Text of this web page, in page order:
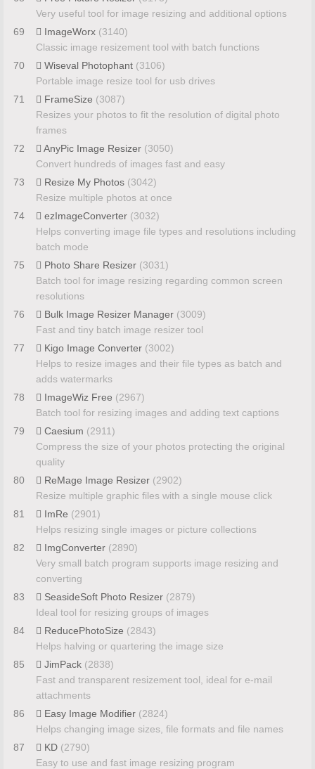
Very useful tool for image resizing and additional options
69
ImageWorx (3140)
Classic image resizement tool with batch functions
70
Wiseval Photophant (3106)
Portable image resize tool for usb drives
71
FrameSize (3087)
Resizes your photos to fit the resolution of digital photo
frames
72
AnyPic Image Resizer (3050)
Convert hundreds of images fast and easy
73
Resize My Photos (3042)
Resize multiple photos at once
74
ezImageConverter (3032)
Helps converting image file types and resolutions including
batch mode
75
Photo Share Resizer (3031)
Batch tool for image resizing regarding common screen
resolutions
76
Bulk Image Resizer Manager (3009)
Fast and tiny batch image resizer tool
77
Kigo Image Converter (3002)
Helps to resize images and their file types as batch and
adds watermarks
78
ImageWiz Free (2967)
Batch tool for resizing images and adding text captions
79
Caesium (2911)
Compress the size of your photos protecting the original
quality
80
ReMage Image Resizer (2902)
Resize multiple graphic files with a single mouse click
81
ImRe (2901)
Helps resizing single images or picture collections
82
ImgConverter (2890)
Very small batch program supports image resizing and
converting
83
SeasideSoft Photo Resizer (2879)
Ideal tool for resizing groups of images
84
ReducePhotoSize (2843)
Helps halving or quartering the image size
85
JimPack (2838)
Fast and transparent resizement tool, ideal for e-mail
attachments
86
Easy Image Modifier (2824)
Helps changing image sizes, file formats and file names
87
KD (2790)
Easy to use and fast image resizing program